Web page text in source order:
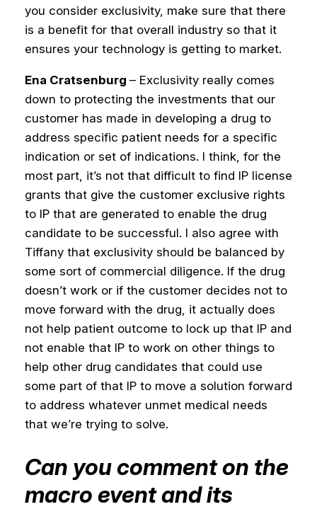
you consider exclusivity, make sure that there
is a benefit for that overall industry so that it
ensures your technology is getting to market.
Ena Cratsenburg – Exclusivity really comes
down to protecting the investments that our
customer has made in developing a drug to
address specific patient needs for a specific
indication or set of indications. I think, for the
most part, it’s not that difficult to find IP license
grants that give the customer exclusive rights
to IP that are generated to enable the drug
candidate to be successful. I also agree with
Tiffany that exclusivity should be balanced by
some sort of commercial diligence. If the drug
doesn’t work or if the customer decides not to
move forward with the drug, it actually does
not help patient outcome to lock up that IP and
not enable that IP to work on other things to
help other drug candidates that could use
some part of that IP to move a solution forward
to address whatever unmet medical needs
that we’re trying to solve.
Can you comment on the
macro event and its